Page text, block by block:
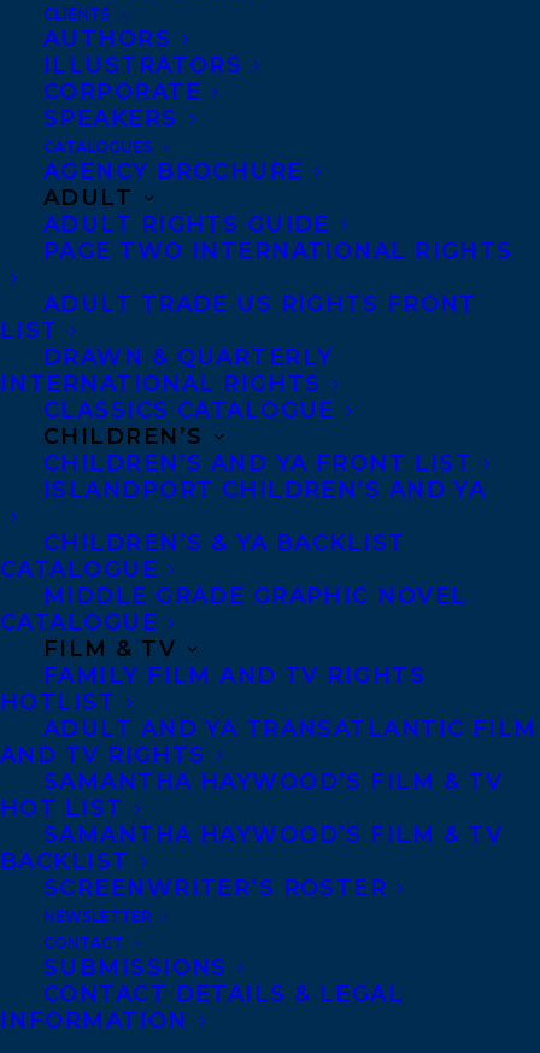
CLIENTS
AUTHORS
ILLUSTRATORS
CORPORATE
SPEAKERS
CATALOGUES
AGENCY BROCHURE
ADULT
ADULT RIGHTS GUIDE
PAGE TWO INTERNATIONAL RIGHTS
ADULT TRADE US RIGHTS FRONT
LIST
DRAWN & QUARTERLY
INTERNATIONAL RIGHTS
CLASSICS CATALOGUE
CHILDREN’S
CHILDREN’S AND YA FRONT LIST
ISLANDPORT CHILDREN’S AND YA
CHILDREN’S & YA BACKLIST
CATALOGUE
MIDDLE GRADE GRAPHIC NOVEL
CATALOGUE
FILM & TV
FAMILY FILM AND TV RIGHTS
HOTLIST
ADULT AND YA TRANSATLANTIC FILM
AND TV RIGHTS
SAMANTHA HAYWOOD’S FILM & TV
HOT LIST
SAMANTHA HAYWOOD’S FILM & TV
BACKLIST
SCREENWRITER’S ROSTER
NEWSLETTER
CONTACT
SUBMISSIONS
CONTACT DETAILS & LEGAL
INFORMATION
Copyright Information
Privacy Policy
Anti-Harassment Policy
Contracts and permissions
Royalties
CONTACT US:
Agents based in New York, Los Angeles,
Denver, Portland OR, Boston, Montreal,
Toronto and Vancouver.
Telephone: +1 (416) 488-9214
Transatlantic Agency
68 Claremont Street, Suite 100
Toronto, Ontario
M6J 2M5